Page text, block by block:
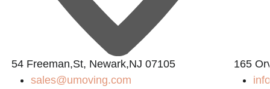
54 Freeman,St, Newark,NJ 07105
sales@umoving.com
165